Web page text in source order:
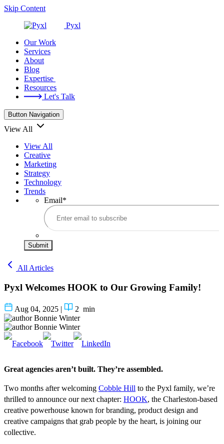
Skip Content
Pyxl
Our Work
Services
About
Blog
Expertise
Resources
Let's Talk
Button Navigation
View All
View All
Creative
Marketing
Strategy
Technology
Trends
Email*
Submit
All Articles
Pyxl Welcomes HOOK to Our Growing Family!
Aug 04, 2025 | 2 min
Bonnie Winter
Bonnie Winter
Great agencies aren’t built. They’re assembled.
Two months after welcoming Cobble Hill to the Pyxl family, we’re
thrilled to announce our next chapter: HOOK, the Charleston-based
creative powerhouse known for branding, product design and
creative campaigns that grab people by the heart, is joining our
collective.